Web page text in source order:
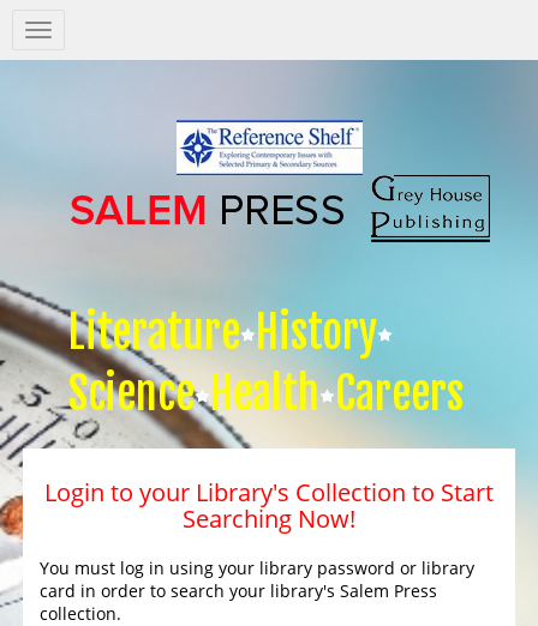
Salem
Press
Literature History
Science Health Careers
Login to your Library's Collection to Start
Searching Now!
You must log in using your library password or library
card in order to search your library's Salem Press
collection.